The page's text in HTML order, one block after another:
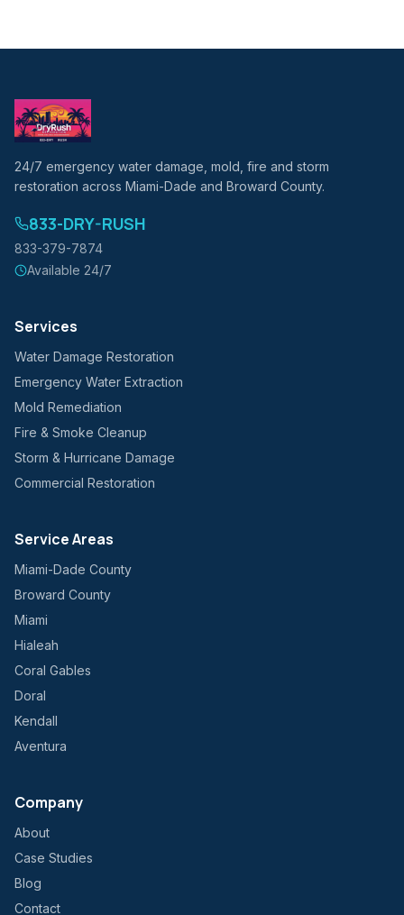
24/7 emergency water damage, mold, fire and storm
restoration across Miami-Dade and Broward County.
833-DRY-RUSH
833-379-7874
Available 24/7
Services
Water Damage Restoration
Emergency Water Extraction
Mold Remediation
Fire & Smoke Cleanup
Storm & Hurricane Damage
Commercial Restoration
Service Areas
Miami-Dade County
Broward County
Miami
Hialeah
Coral Gables
Doral
Kendall
Aventura
Company
About
Case Studies
Blog
Contact